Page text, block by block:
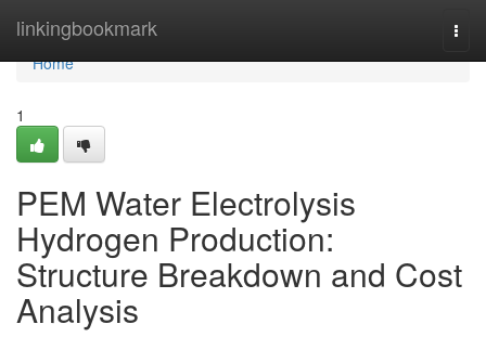
linkingbookmark
Home
Home
1
PEM Water Electrolysis
Hydrogen Production:
Structure Breakdown and Cost
Analysis